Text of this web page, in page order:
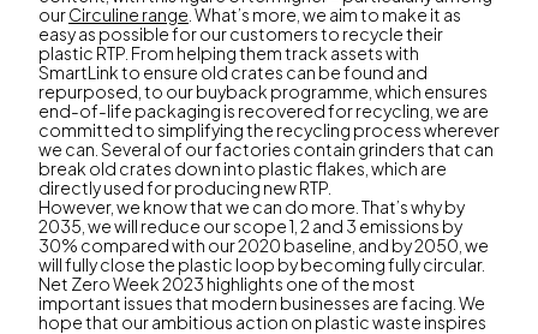
ourCirculine range . What’s more, we aim to make it as
easy as possible for our customers to recycle their
plastic RTP. From helping them track assets with
SmartLink to ensure old crates can be found and
repurposed, to our buyback programme, which ensures
end-of-life packaging is recovered for recycling, we are
committed to simplifying the recycling process wherever
we can. Several of our factories contain grinders that can
break old crates down into plastic flakes, which are
directly used for producing new RTP.
However, we know that we can do more. That’s why by
2035, we will reduce our scope 1, 2 and 3 emissions by
30% compared with our 2020 baseline, and by 2050, we
will fully close the plastic loop by becoming fully circular.
Net Zero Week 2023 highlights one of the most
important issues that modern businesses are facing. We
hope that our ambitious action on plastic waste inspires